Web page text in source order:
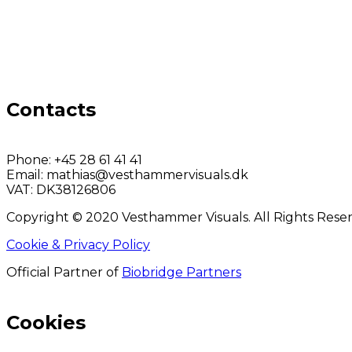
Contacts
Phone: +45 28 61 41 41
Email: mathias@vesthammervisuals.dk
VAT: DK38126806
Copyright © 2020 Vesthammer Visuals. All Rights
Cookie & Privacy Policy
Official Partner of Biobridge Partners
Cookies